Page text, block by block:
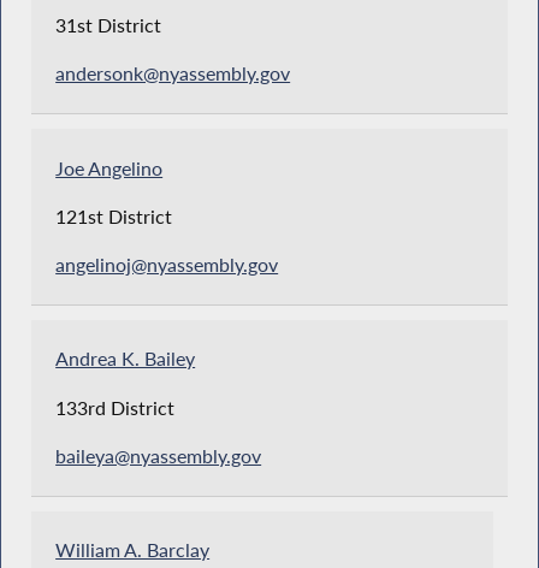
31st District
andersonk@nyassembly.gov
Joe Angelino
121st District
angelinoj@nyassembly.gov
Andrea K. Bailey
133rd District
baileya@nyassembly.gov
William A. Barclay